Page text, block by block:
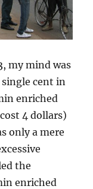
my mind was
cent in
enriched
4 dollars)
only a mere
the
enriched